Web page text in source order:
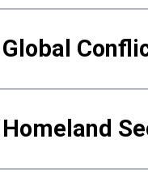
Global
Homeland